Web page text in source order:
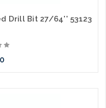
Drill Bit 27/64'' 53123